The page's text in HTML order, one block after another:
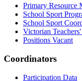
Primary Resource
School Sport
School Sport
Victorian
Positions Vacant
Coordinators
Participation Data